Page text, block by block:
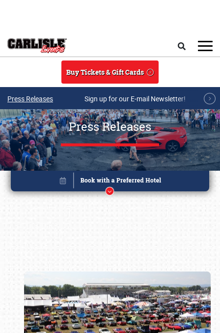
Buy Tickets & Gift Cards
Press Releases Sign up for our E-mail Newsletter!
Press Releases